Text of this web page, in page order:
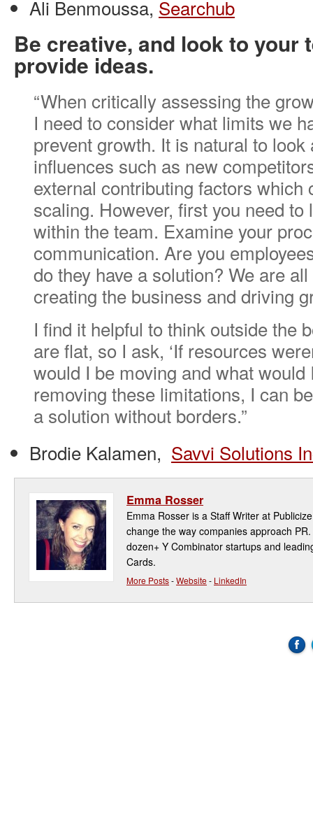
Ali Benmoussa, Searchub
Be creative, and look to your
provide ideas.
“When critically assessing the
I need to consider what limits we
prevent growth. It is natural to look
influences such as new
external contributing factors which
scaling. However, first you need to
within the team. Examine your
communication. Are you
do they have a solution? We are
creating the business and driving
I find it helpful to think outside the
are flat, so I ask, ‘If resources
would I be moving and what would
removing these limitations, I can
a solution without borders.”
Brodie Kalamen, Savvi Solutions
Emma Rosser
Emma Rosser is a Staff Writer at
change the way companies approach
dozen+ Y Combinator startups and
Cards.
More Posts-Website- LinkedIn